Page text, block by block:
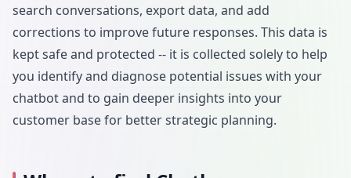
search conversations, export data, and add
corrections to improve future responses. This data is
kept safe and protected -- it is collected solely to help
you identify and diagnose potential issues with your
chatbot and to gain deeper insights into your
customer base for better strategic planning.